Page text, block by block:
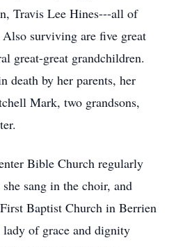
Travis Lee Hines---all of
surviving are five great
great-great grandchildren.
death by her parents, her
Mark, two grandsons,
Bible Church regularly
sang in the choir, and
Baptist Church in Berrien
lady of grace and dignity